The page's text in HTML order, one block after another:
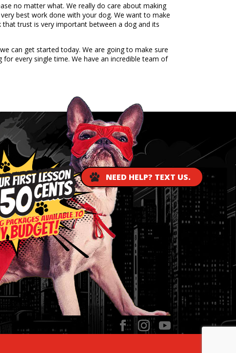
no matter what. We really do care about making
best work done with your dog. We want to make
trust is very important between a dog and its
can get started today. We are going to make sure
every single time. We have an incredible team of
NEED HELP? TEXT US.